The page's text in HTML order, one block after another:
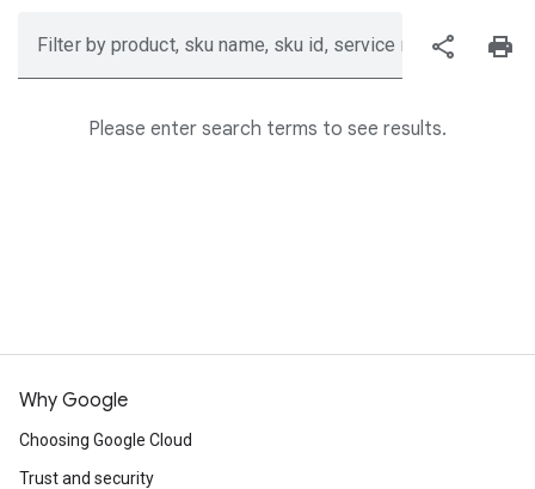
Filter by product, sku name, sku id, service region, or price
share print
Please enter search terms to see results.
Why Google
Choosing Google Cloud
Trust and security